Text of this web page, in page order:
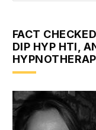
FACT
DIP HYP HTI,